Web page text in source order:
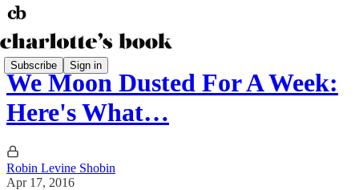
Subscribe Sign in
We Moon Dusted For A Week:
Here's What…
Robin Levine Shobin
Apr 17, 2016